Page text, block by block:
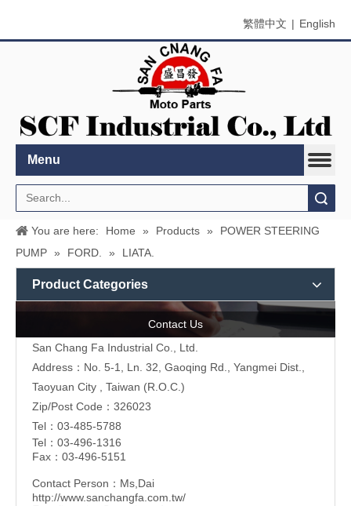
繁體中文 | English
Menu
You are here: Home » Products »
POWER STEERING
PUMP » FORD. » LIATA.
Product Categories
Contact Us
San Chang Fa Industrial Co., Ltd.
Address：No. 5-1, Ln. 32, Gaoqing Rd., Yangmei Dist.,
Taoyuan City , Taiwan (R.O.C.)
Zip/Post Code：326023
Tel：03-485-5788
Tel：03-496-1316
Fax：03-496-5151
Contact Person：Ms,Dai
http://www.sanchangfa.com.tw/